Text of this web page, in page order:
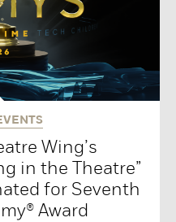
Wing’s
in the Theatre”
for Seventh
Award